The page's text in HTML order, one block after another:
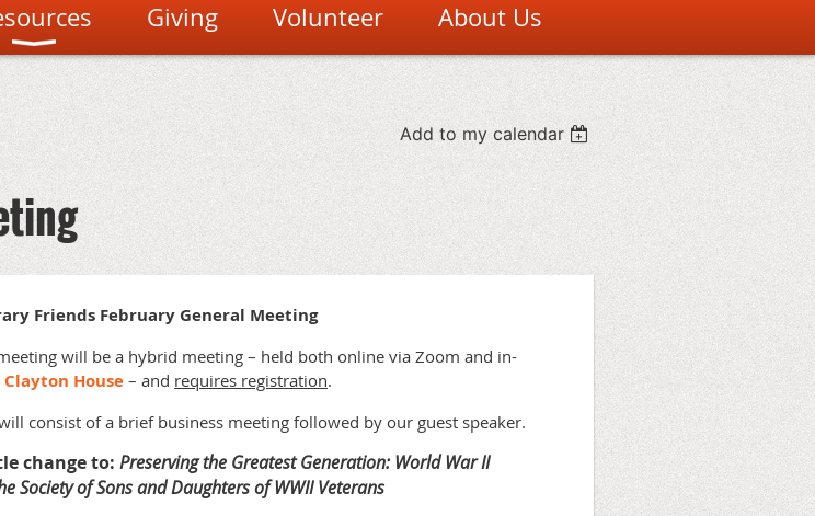
Giving Volunteer About Us
Add to my calendar
Friends February General Meeting
will be a hybrid meeting – held both online via Zoom and in-
Clayton House – and requires registration.
consist of a brief business meeting followed by our guest speaker.
change to: Preserving the Greatest Generation: World War II
Society of Sons and Daughters of WWII Veterans